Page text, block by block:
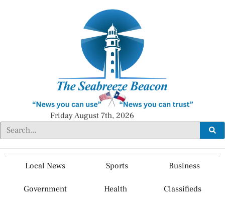
Friday August 7th, 2026
Local News Sports Business
Government Health Classifieds